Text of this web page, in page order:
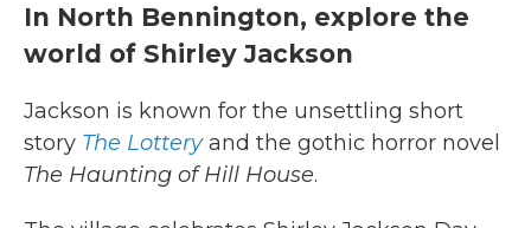
In North Bennington, explore the
world of Shirley Jackson
Jackson is known for the unsettling short
story The Lotteryand the gothic horror novel
The Haunting of Hill House.